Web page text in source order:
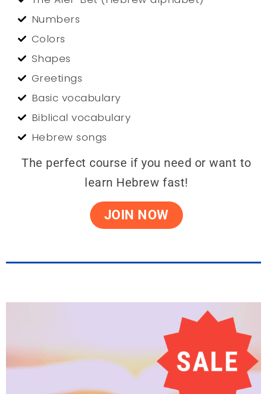
Numbers
Colors
Shapes
Greetings
Basic vocabulary
Biblical vocabulary
Hebrew songs
The perfect course if you need or want to
learn Hebrew fast!
JOIN NOW